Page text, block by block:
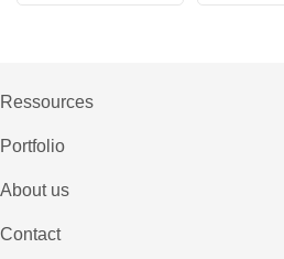
Ressources
Portfolio
About us
Contact